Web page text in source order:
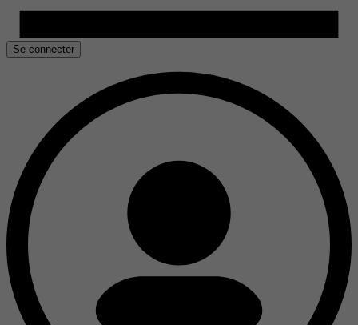
Se connecter